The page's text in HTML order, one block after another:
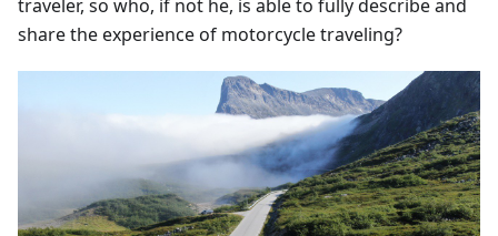
traveler, so who, if not he, is able to fully describe and
share the experience of motorcycle traveling?